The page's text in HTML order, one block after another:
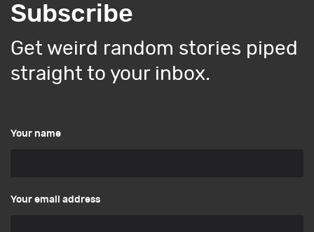
Subscribe
Get weird random stories piped
straight to your inbox.
Your name
Your email address